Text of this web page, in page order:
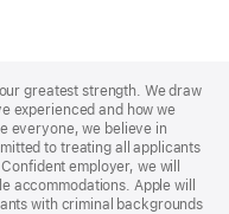
greatest strength. We draw
experienced and how we
everyone, we believe in
to treating all applicants
employer, we will
accommodations. Apple will
with criminal backgrounds